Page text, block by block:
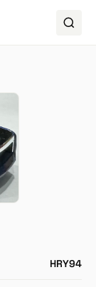
HRY94